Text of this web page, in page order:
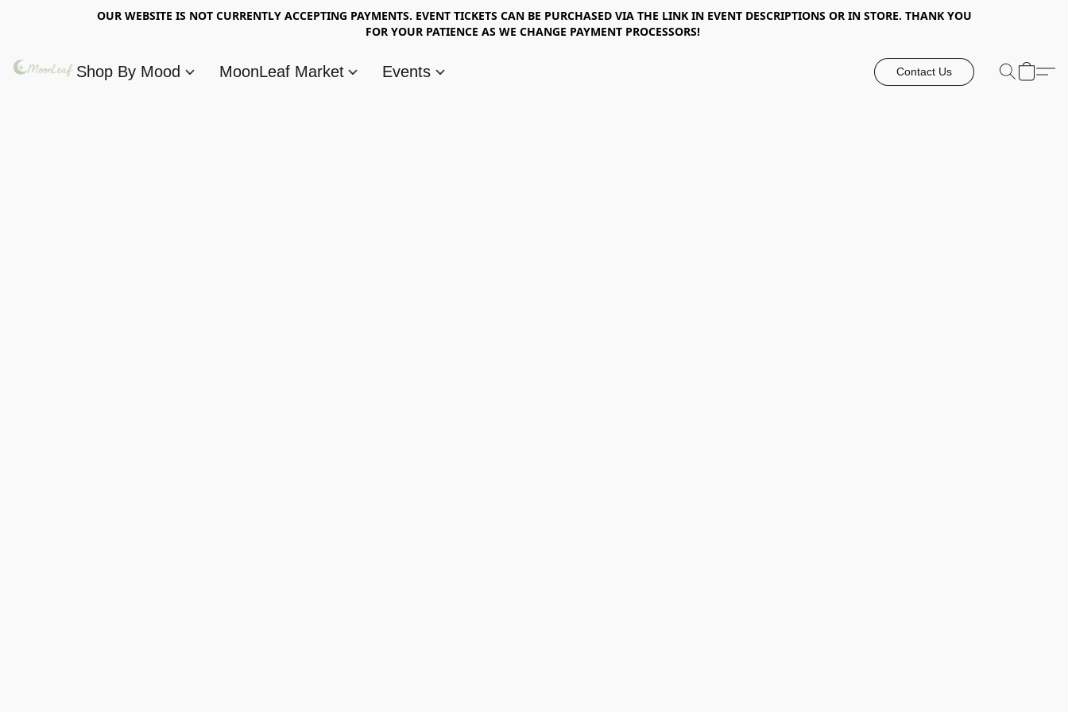
OUR WEBSITE IS NOT CURRENTLY ACCEPTING PAYMENTS. EVENT TICKETS CAN BE PURCHASED VIA THE LINK IN EVENT DESCRIPTIONS OR IN STORE. THANK YOU
FOR YOUR PATIENCE AS WE CHANGE PAYMENT PROCESSORS!
Shop By Mood MoonLeaf Market Events Contact Us